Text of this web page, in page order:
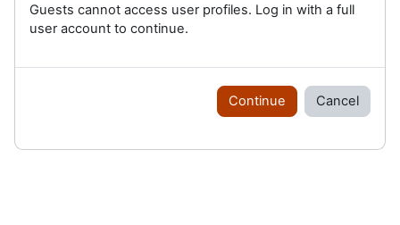
Guests cannot access user profiles. Log in with a full
user account to continue.
Continue Cancel